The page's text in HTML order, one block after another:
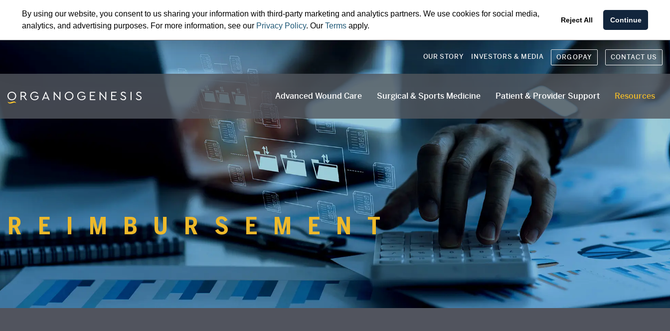
By using our website, you consent to us sharing your information with third-party marketing and analytics partners. We use cookies for social media,
analytics, and advertising purposes. For more information, see our Privacy Policy. Our Termsapply.
Reject All Continue
OUR STORY INVESTORS & MEDIA ORGOPAY CONTACT US
Advanced Wound Care Surgical & Sports Medicine Patient & Provider Support Resources
REIMBURSEMENT